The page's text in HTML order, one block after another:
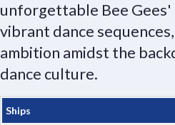
unforgettable Bee Gees'
vibrant dance
ambition amidst the
dance culture.
Ships